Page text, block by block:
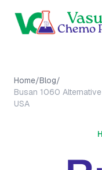
Home/Blog/
Busan 1060
USA